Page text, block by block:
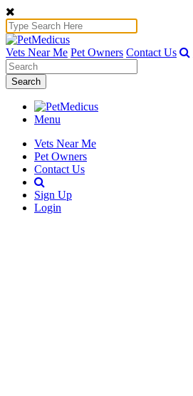
Vets Near Me Pet Owners Contact Us
Search
Menu
Vets Near Me
Pet Owners
Contact Us
Sign Up
Login